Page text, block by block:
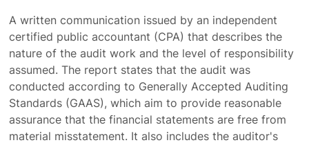
A written communication issued by an independent
certified public accountant (CPA) that describes the
nature of the audit work and the level of responsibility
assumed. The report states that the audit was
conducted according to Generally Accepted Auditing
Standards (GAAS), which aim to provide reasonable
assurance that the financial statements are free from
material misstatement. It also includes the auditor's